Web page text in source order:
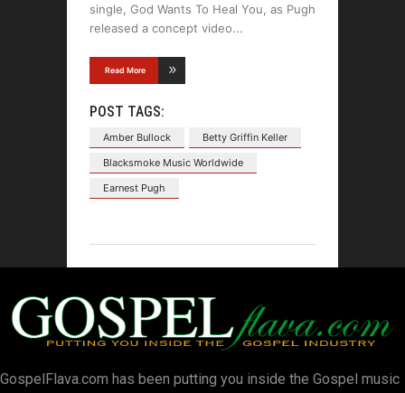
single, God Wants To Heal You, as Pugh
released a concept video
Read More
POST TAGS:
Amber Bullock
Betty Griffin Keller
Blacksmoke Music Worldwide
Earnest Pugh
GospelFlava.com has been putting you inside the Gospel music